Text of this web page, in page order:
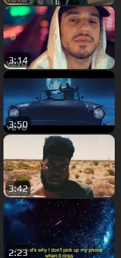
3:14
3:50
3:42
2:23